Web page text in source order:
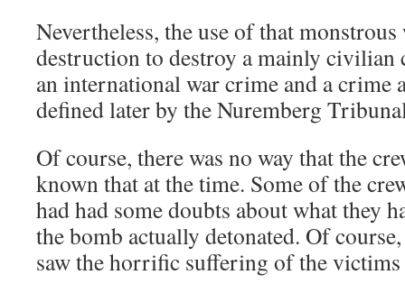
Nevertheless, the use of that monstrous
destruction to destroy a mainly civilian
an international war crime and a crime
defined later by the Nuremberg
Of course, there was no way that the
known that at the time. Some of the
had had some doubts about what they
the bomb actually detonated. Of
saw the horrific suffering of the victims